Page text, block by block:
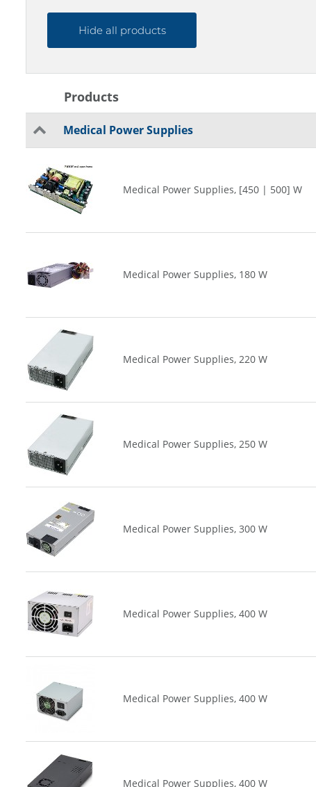
Hide all products
Products
Medical Power Supplies
Medical Power Supplies, [450 | 500] W
Medical Power Supplies, 180 W
Medical Power Supplies, 220 W
Medical Power Supplies, 250 W
Medical Power Supplies, 300 W
Medical Power Supplies, 400 W
Medical Power Supplies, 400 W
Medical Power Supplies, 400 W